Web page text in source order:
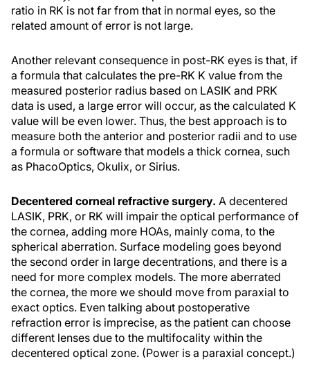
ratio in RK is not far from that in normal eyes, so the
related amount of error is not large.
Another relevant consequence in post-RK eyes is that, if
a formula that calculates the pre-RK K value from the
measured posterior radius based on LASIK and PRK
data is used, a large error will occur, as the calculated K
value will be even lower. Thus, the best approach is to
measure both the anterior and posterior radii and to use
a formula or software that models a thick cornea, such
as PhacoOptics, Okulix, or Sirius.
Decentered corneal refractive surgery. A decentered
LASIK, PRK, or RK will impair the optical performance of
the cornea, adding more HOAs, mainly coma, to the
spherical aberration. Surface modeling goes beyond
the second order in large decentrations, and there is a
need for more complex models. The more aberrated
the cornea, the more we should move from paraxial to
exact optics. Even talking about postoperative
refraction error is imprecise, as the patient can choose
different lenses due to the multifocality within the
decentered optical zone. (Power is a paraxial concept.)